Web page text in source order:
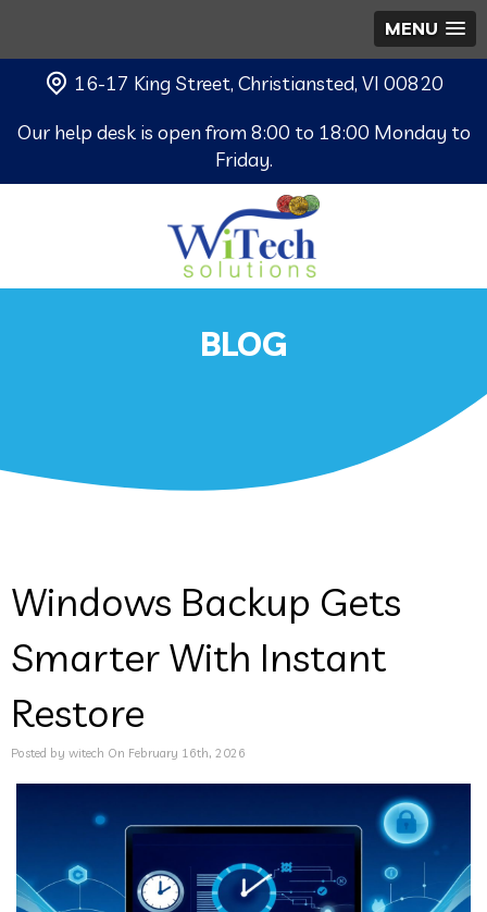
MENU
16-17 King Street, Christiansted, VI 00820
Our help desk is open from 8:00 to 18:00 Monday to
Friday.
BLOG
Windows Backup Gets
Smarter With Instant
Restore
Posted by witech On February 16th, 2026